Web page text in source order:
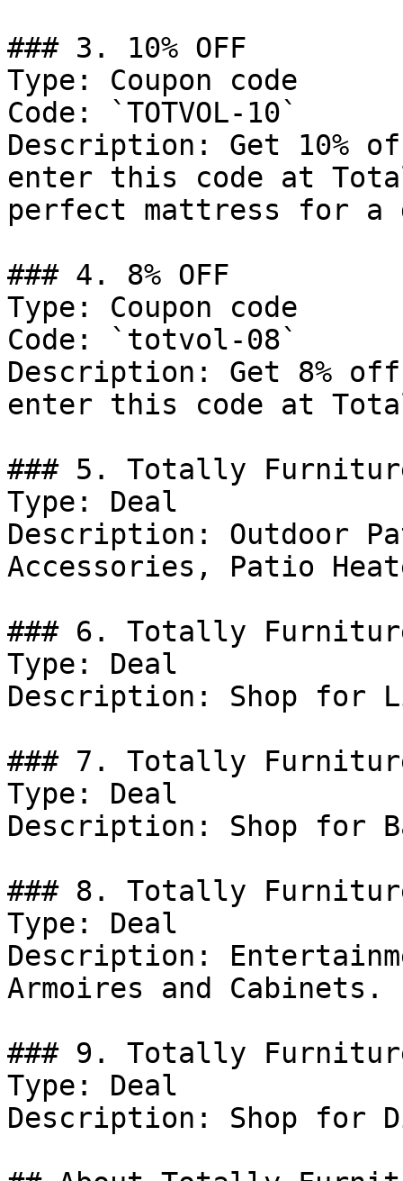
### 3. 10% OFF
Type: Coupon code
Code: `TOTVOL-10`
Description: Get 10%
enter this code at
perfect mattress for a
### 4. 8% OFF
Type: Coupon code
Code: `totvol-08`
Description: Get 8% off
enter this code at
### 5. Totally
Type: Deal
Description: Outdoor
Accessories, Patio
### 6. Totally
Type: Deal
Description: Shop for
### 7. Totally
Type: Deal
Description: Shop for
### 8. Totally
Type: Deal
Description:
Armoires and Cabinets.
### 9. Totally
Type: Deal
Description: Shop for